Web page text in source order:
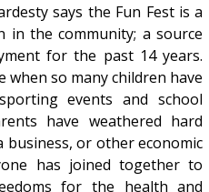
says the Fun Fest is a
in the community; a source
for the past 14 years.
when so many children have
events and school
have weathered hard
business, or other economic
has joined together to
for the health and